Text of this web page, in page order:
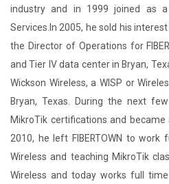
industry and in 1999 joined as
Services.In 2005, he sold his
the Director of Operations for
and Tier IV data center in Bryan,
Wickson Wireless, a WISP or
Bryan, Texas. During the next
MikroTik certifications and became
2010, he left FIBERTOWN to work
Wireless and teaching MikroTik
Wireless and today works full